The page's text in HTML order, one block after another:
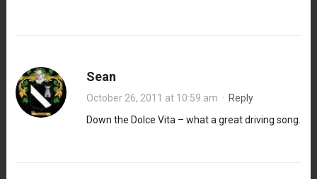
Sean
October 26, 2011 at 10:59 am · Reply
Down the Dolce Vita – what a great driving song.